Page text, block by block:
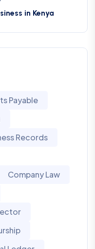
in Kenya
Payable
Records
Company Law